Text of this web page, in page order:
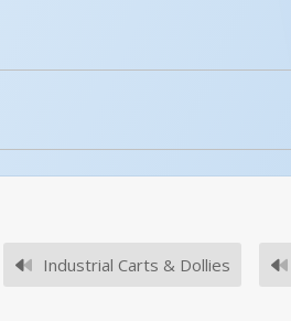
No owner's manuals for this
Industrial Carts & Dollies